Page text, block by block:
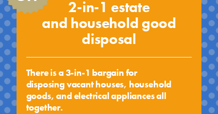
2-in-1 estate
and household good
disposal
There is a 3-in-1 bargain for
disposing vacant houses, household
goods, and electrical appliances all
together.